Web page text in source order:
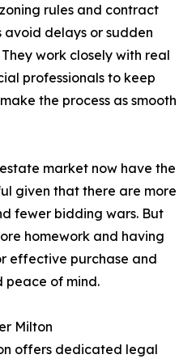
rules and contract
avoid delays or sudden
work closely with real
professionals to keep
the process as smooth
market now have the
given that there are more
fewer bidding wars. But
homework and having
effective purchase and
peace of mind.
Milton
offers dedicated legal